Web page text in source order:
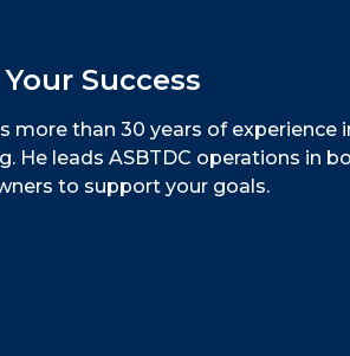
Success
more than 30 years of experience
He leads ASBTDC operations in
to support your goals.